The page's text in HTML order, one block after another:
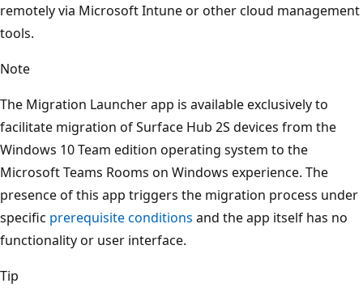
remotely via Microsoft Intune or other cloud management
tools.
Note
The Migration Launcher app is available exclusively to
facilitate migration of Surface Hub 2S devices from the
Windows 10 Team edition operating system to the
Microsoft Teams Rooms on Windows experience. The
presence of this app triggers the migration process under
specific prerequisite conditions and the app itself has no
functionality or user interface.
Tip